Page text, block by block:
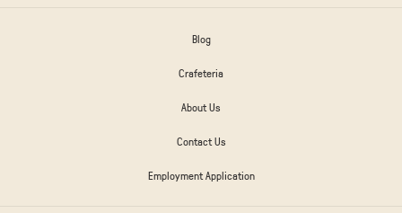
Blog
Crafeteria
About Us
Contact Us
Employment Application